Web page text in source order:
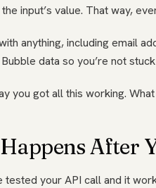
input’s value. That way,
anything, including email
data so you’re not
you got all this working.
After
tested your API call and it